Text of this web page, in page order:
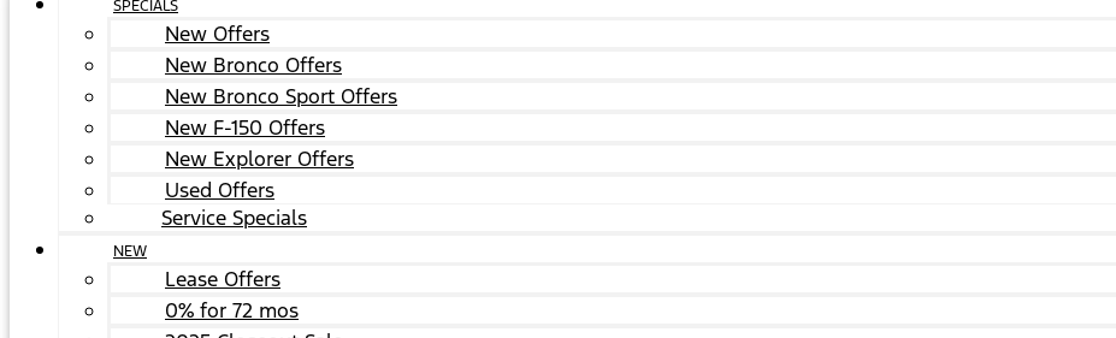
SPECIALS
New Offers
New Bronco Offers
New Bronco Sport Offers
New F-150 Offers
New Explorer Offers
Used Offers
Service Specials
NEW
Lease Offers
0% for 72 mos